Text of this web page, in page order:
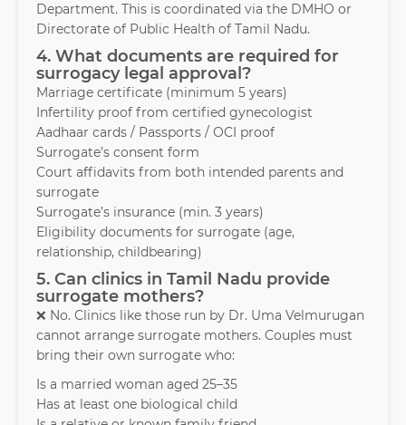
Department. This is coordinated via the DMHO or
Directorate of Public Health of Tamil Nadu.
4. What documents are required for
surrogacy legal approval?
Marriage certificate (minimum 5 years)
Infertility proof from certified gynecologist
Aadhaar cards / Passports / OCI proof
Surrogate’s consent form
Court affidavits from both intended parents and
surrogate
Surrogate’s insurance (min. 3 years)
Eligibility documents for surrogate (age,
relationship, childbearing)
5. Can clinics in Tamil Nadu provide
surrogate mothers?
❌ No. Clinics like those run by Dr. Uma Velmurugan
cannot arrange surrogate mothers. Couples must
bring their own surrogate who:
Is a married woman aged 25–35
Has at least one biological child